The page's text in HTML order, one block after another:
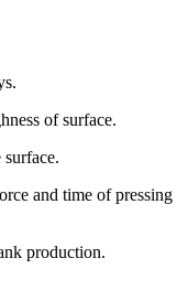
of surface.
and time of pressing
production.